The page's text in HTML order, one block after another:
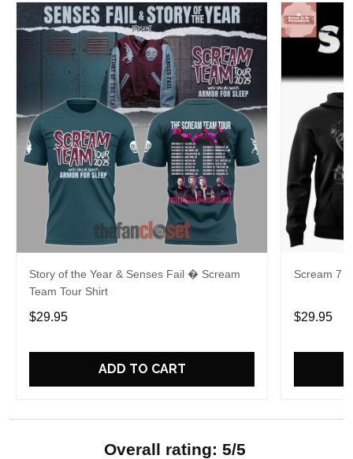
Story of the Year & Senses Fail � Scream
Team Tour Shirt
$29.95
ADD TO CART
Scream 7
$29.95
Overall rating: 5/5